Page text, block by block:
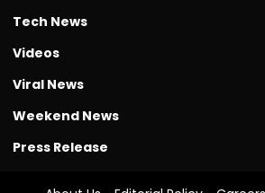
Tech News
Videos
Viral News
Weekend News
Press Release